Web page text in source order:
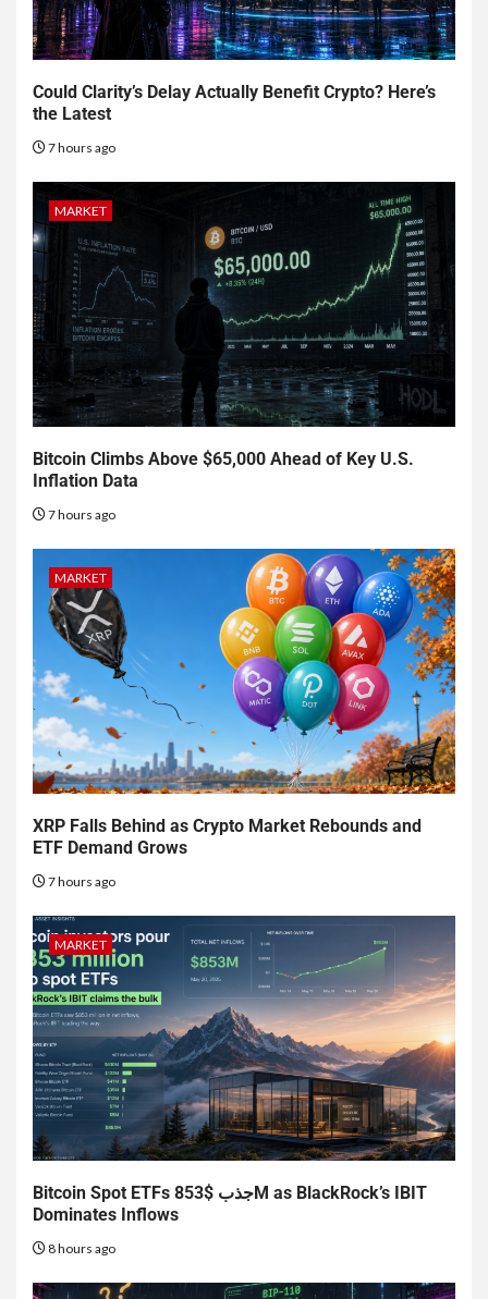
Could Clarity’s Delay Actually Benefit Crypto? Here’s
the Latest
7 hours ago
MARKET
Bitcoin Climbs Above $65,000 Ahead of Key U.S.
Inflation Data
7 hours ago
MARKET
XRP Falls Behind as Crypto Market Rebounds and
ETF Demand Grows
7 hours ago
MARKET
Bitcoin Spot ETFs جذب $853M as BlackRock’s IBIT
Dominates Inflows
8 hours ago